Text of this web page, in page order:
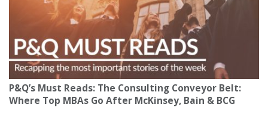
P&Q’s Must Reads: The Consulting Conveyor Belt:
Where Top MBAs Go After McKinsey, Bain & BCG